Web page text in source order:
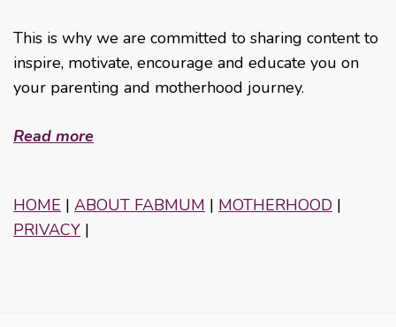
This is why we are committed to sharing content to
inspire, motivate, encourage and educate you on
your parenting and motherhood journey.
Read more
HOME | ABOUT FABMUM | MOTHERHOOD |
PRIVACY |